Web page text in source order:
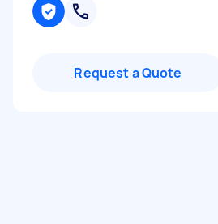
Request a Quote